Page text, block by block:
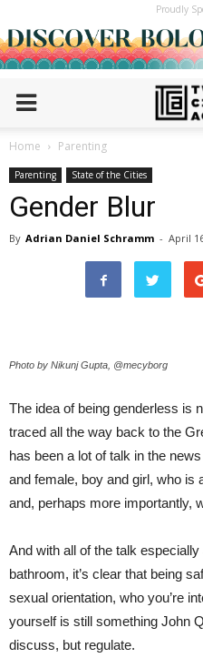
Proudly
Home Parenting
Parenting State of the Cities
Gender Blur
By Adrian Daniel Schramm - April
Photo by Nikunj Gupta, @mecyborg
The idea of being genderless is
traced all the way back to the
has been a lot of talk in the
and female, boy and girl, who is
and, perhaps more importantly,
And with all of the talk
bathroom, it’s clear that being
sexual orientation, who you’re
yourself is still something John
discuss, but regulate.